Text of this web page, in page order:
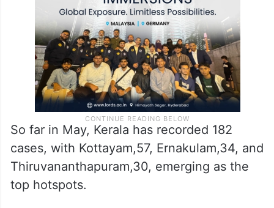
So far in May, Kerala has recorded 182
cases, with Kottayam,57, Ernakulam,34, and
Thiruvananthapuram,30, emerging as the
top hotspots.